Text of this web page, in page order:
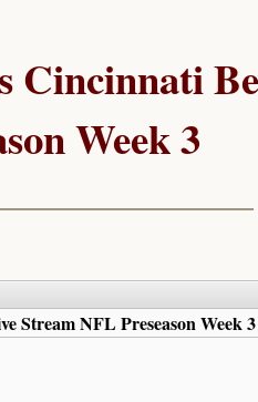
Week 3
Stream NFL Preseason Week 3